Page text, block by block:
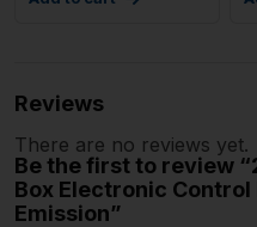
Reviews
There are no reviews yet.
Be the first to review
Box Electronic Control
Emission”